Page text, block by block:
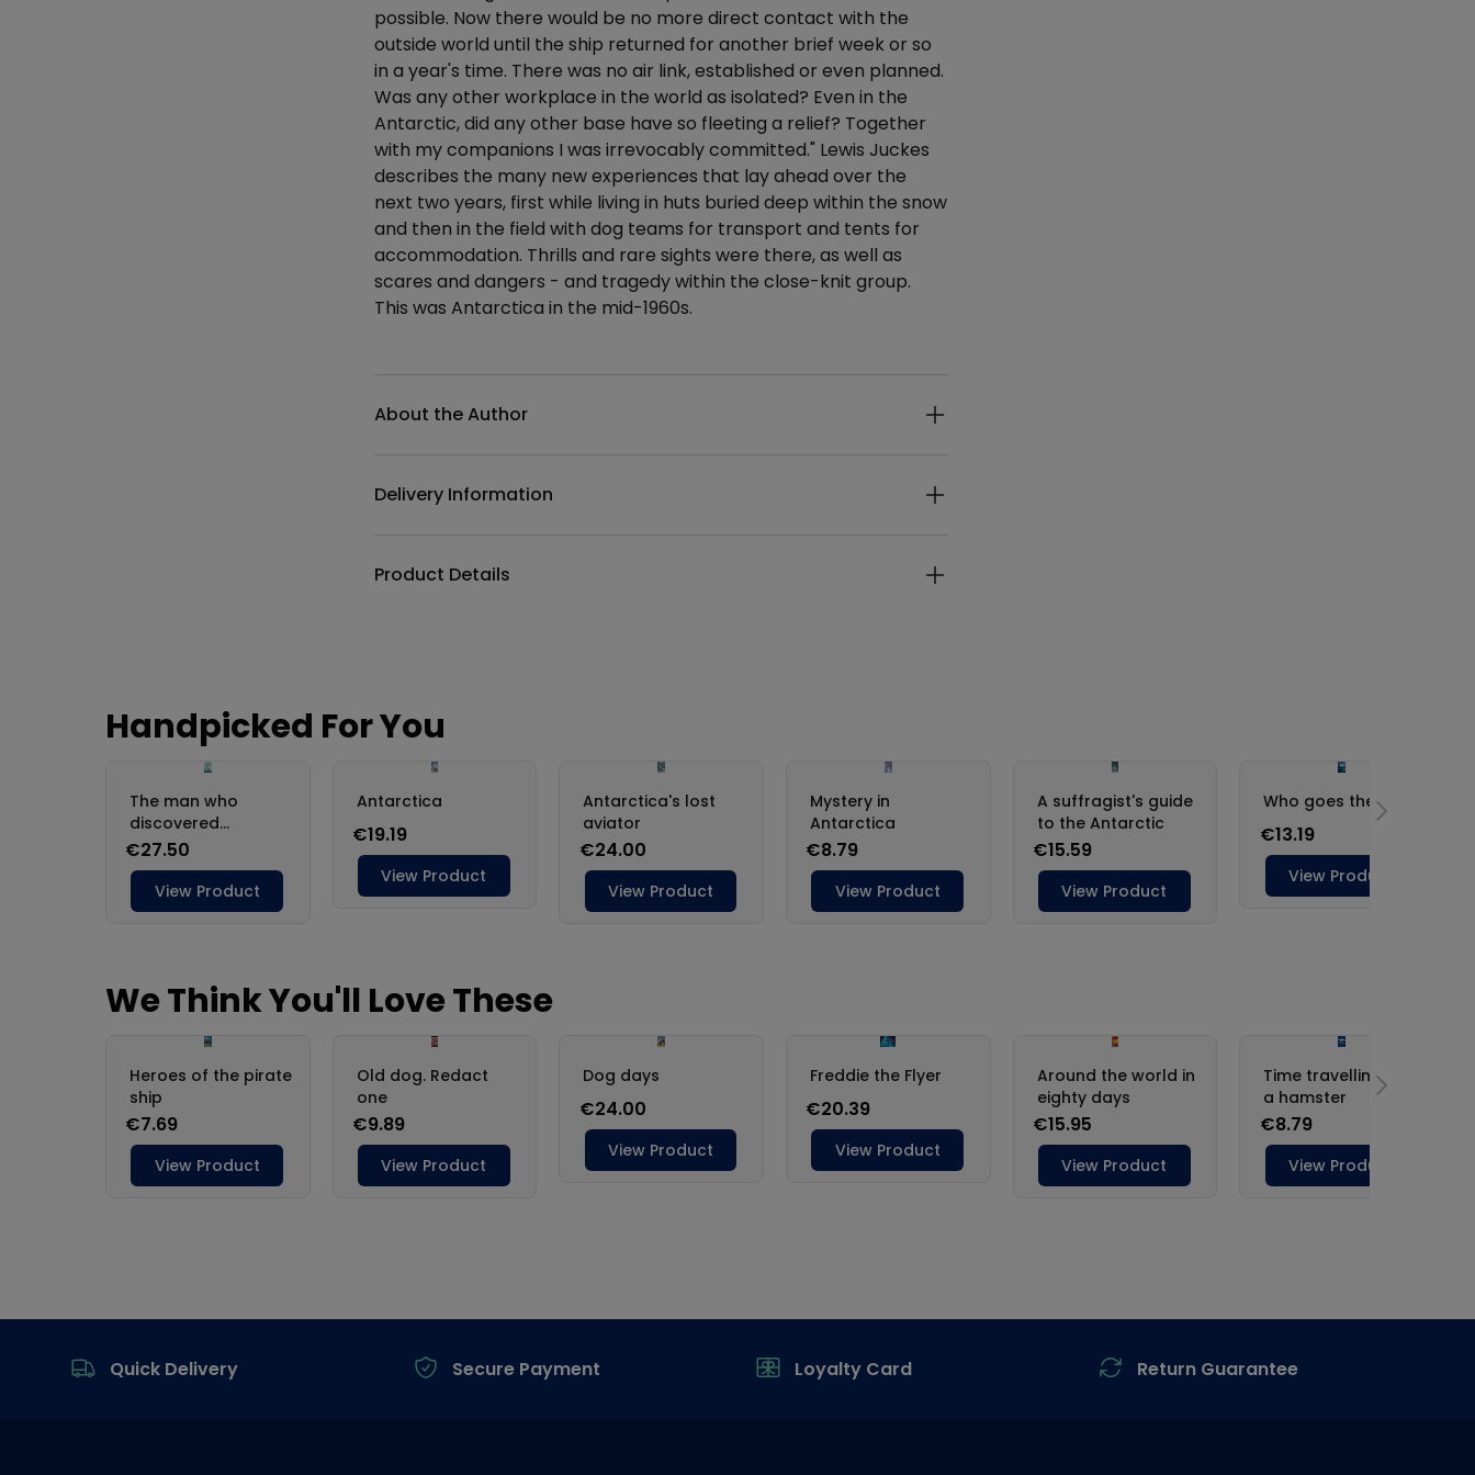
possible. Now there would be no more direct contact with the
outside world until the ship returned for another brief week or so
in a year's time. There was no air link, established or even planned.
Was any other workplace in the world as isolated? Even in the
Antarctic, did any other base have so fleeting a relief? Together
with my companions I was irrevocably committed." Lewis Juckes
describes the many new experiences that lay ahead over the
next two years, first while living in huts buried deep within the snow
and then in the field with dog teams for transport and tents for
accommodation. Thrills and rare sights were there, as well as
scares and dangers - and tragedy within the close-knit group.
This was Antarctica in the mid-1960s.
About the Author
Delivery Information
Product Details
Quick Delivery
Secure Payment Loyalty Card Return Guarantee